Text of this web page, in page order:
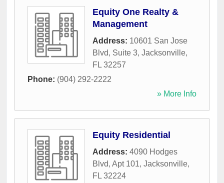
Equity One Realty &
Management
Address: 10601 San Jose
Blvd, Suite 3, Jacksonville,
FL 32257
Phone: (904) 292-2222
» More Info
Equity Residential
Address: 4090 Hodges
Blvd, Apt 101, Jacksonville,
FL 32224